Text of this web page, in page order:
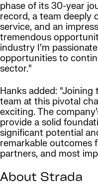
phase of its 30-year
record, a team deeply
service, and an
tremendous
industry I’m
opportunities to
sector.”
Hanks added:
team at this pivotal
exciting. The
provide a solid
significant potential
remarkable outcomes
partners, and most
About Strada